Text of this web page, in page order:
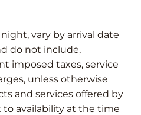
vary by arrival date
do not include,
imposed taxes, service
unless otherwise
and services offered by
to availability at the time